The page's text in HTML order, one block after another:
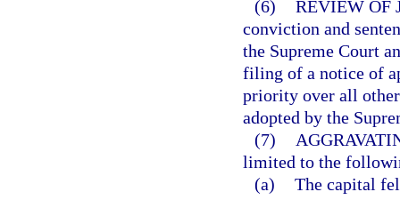
(6) REVIEW OF
conviction and
the Supreme Court
filing of a notice of
priority over all other
adopted by the
(7)
limited to the
(a) The capital